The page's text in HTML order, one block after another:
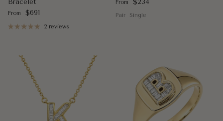
Bracelet
Regular price
From $691
2 reviews
From $234
Pair Single